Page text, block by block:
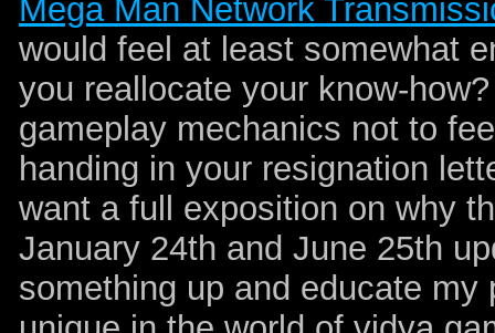
Mega Man Network
would feel at least somewhat
you reallocate your know-
gameplay mechanics not to
handing in your resignation
want a full exposition on why
January 24th and June 25th
something up and educate